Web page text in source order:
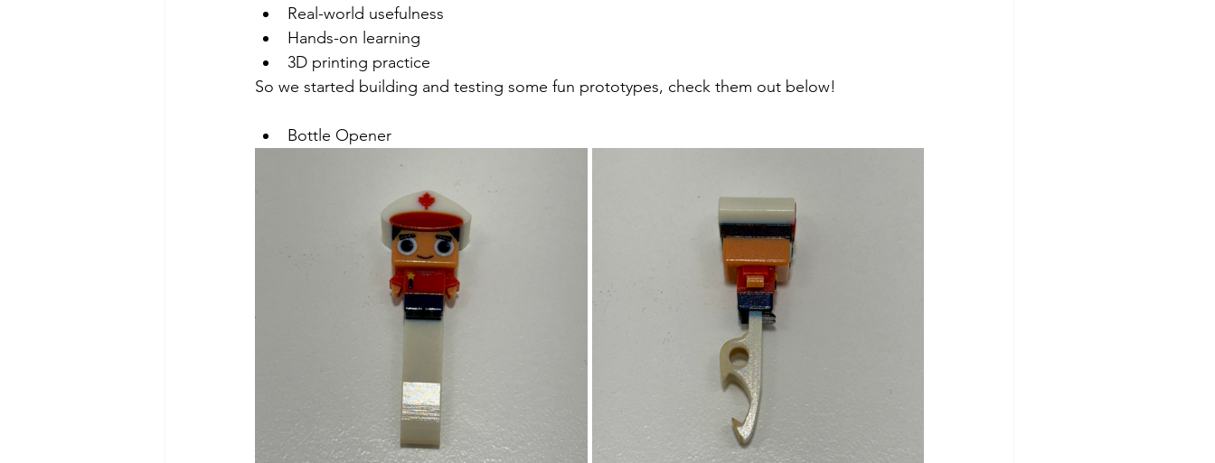
Real-world usefulness
Hands-on learning
3D printing practice
So we started building and testing some fun prototypes, check them out below!
Bottle Opener